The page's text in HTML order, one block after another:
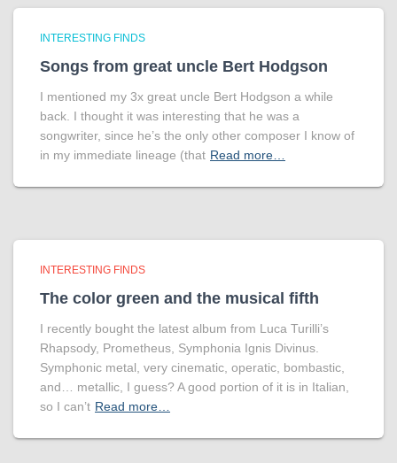
INTERESTING FINDS
Songs from great uncle Bert Hodgson
I mentioned my 3x great uncle Bert Hodgson a while
back. I thought it was interesting that he was a
songwriter, since he’s the only other composer I know of
in my immediate lineage (that Read more…
INTERESTING FINDS
The color green and the musical fifth
I recently bought the latest album from Luca Turilli’s
Rhapsody, Prometheus, Symphonia Ignis Divinus.
Symphonic metal, very cinematic, operatic, bombastic,
and… metallic, I guess? A good portion of it is in Italian,
so I can’t Read more…